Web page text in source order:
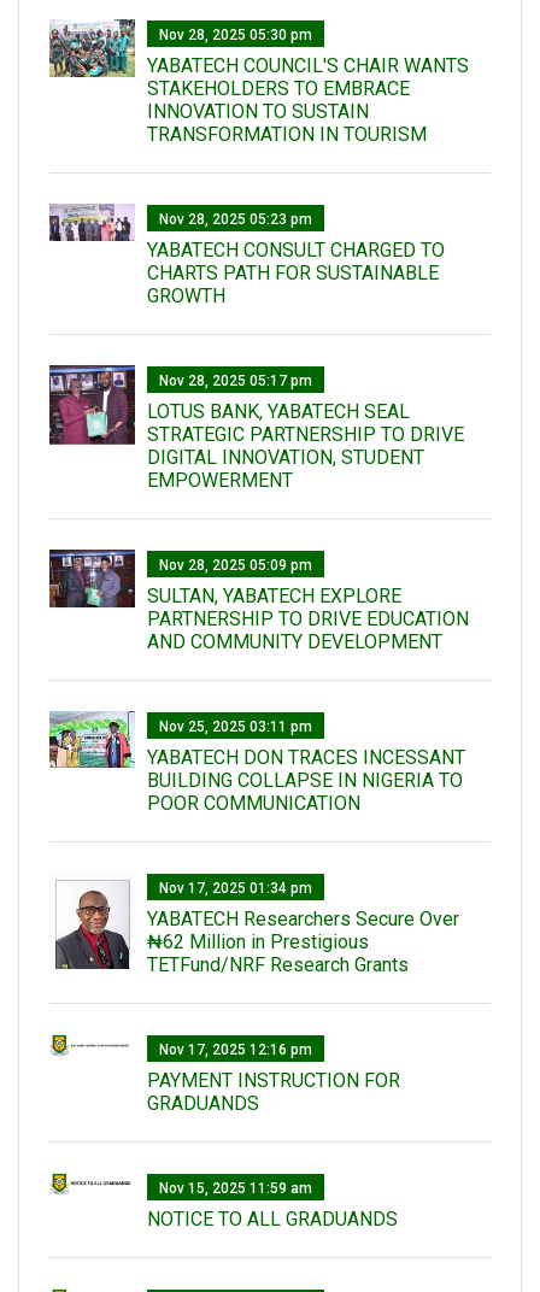
Nov 28, 2025 05:30 pm
YABATECH COUNCIL'S CHAIR WANTS
STAKEHOLDERS TO EMBRACE
INNOVATION TO SUSTAIN
TRANSFORMATION IN TOURISM
Nov 28, 2025 05:23 pm
YABATECH CONSULT CHARGED TO
CHARTS PATH FOR SUSTAINABLE
GROWTH
Nov 28, 2025 05:17 pm
LOTUS BANK, YABATECH SEAL
STRATEGIC PARTNERSHIP TO DRIVE
DIGITAL INNOVATION, STUDENT
EMPOWERMENT
Nov 28, 2025 05:09 pm
SULTAN, YABATECH EXPLORE
PARTNERSHIP TO DRIVE EDUCATION
AND COMMUNITY DEVELOPMENT
Nov 25, 2025 03:11 pm
YABATECH DON TRACES INCESSANT
BUILDING COLLAPSE IN NIGERIA TO
POOR COMMUNICATION
Nov 17, 2025 01:34 pm
‎YABATECH Researchers Secure Over
₦62 Million in Prestigious
TETFund/NRF Research Grants
Nov 17, 2025 12:16 pm
PAYMENT INSTRUCTION FOR
GRADUANDS
Nov 15, 2025 11:59 am
NOTICE TO ALL GRADUANDS